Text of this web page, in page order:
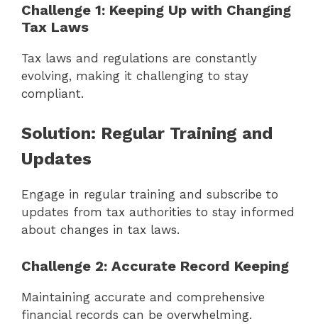
Challenge 1: Keeping Up with Changing
Tax Laws
Tax laws and regulations are constantly
evolving, making it challenging to stay
compliant.
Solution: Regular Training and
Updates
Engage in regular training and subscribe to
updates from tax authorities to stay informed
about changes in tax laws.
Challenge 2: Accurate Record Keeping
Maintaining accurate and comprehensive
financial records can be overwhelming.